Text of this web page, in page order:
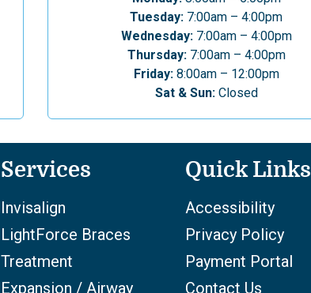
Tuesday: 7:00am – 4:00pm
Wednesday:7:00am – 4:00pm
Thursday:7:00am – 4:00pm
Friday:8:00am – 12:00pm
Sat & Sun:Closed
Services
Invisalign
LightForce Braces
Treatment
Expansion / Airway
Quick Links
Accessibility
Privacy Policy
Payment Portal
Contact Us